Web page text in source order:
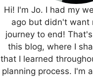
Hi! I'm Jo. I had my
ago but didn't want
journey to end!
this blog, where I
that I learned
planning process. I'm